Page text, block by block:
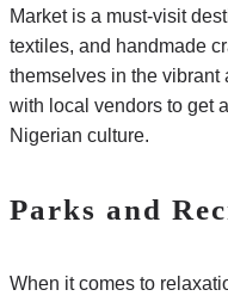
Market is a must-visit
textiles, and handmade
themselves in the vibrant
with local vendors to get
Nigerian culture.
Parks and
When it comes to